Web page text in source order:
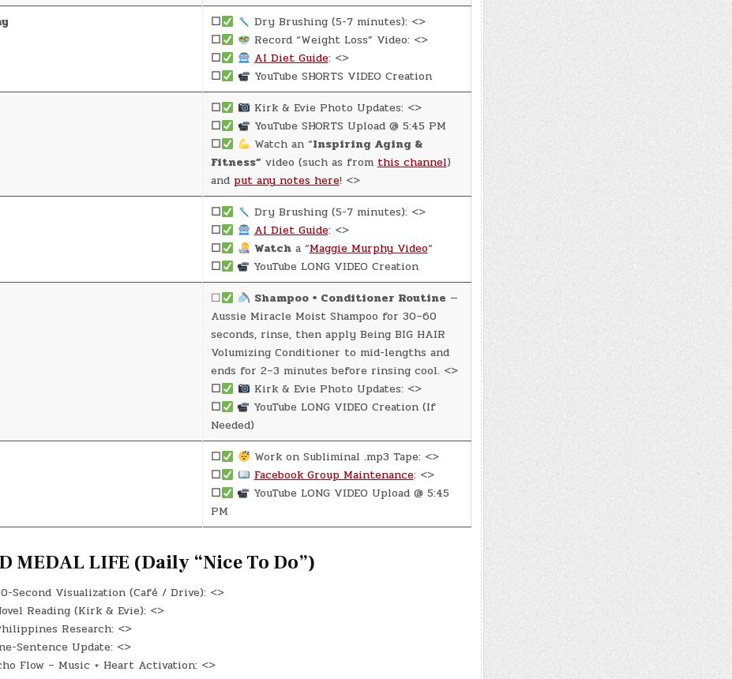
☐
Dry Brushing (5-7 minutes): <>
☐
Record “Weight Loss” Video: <>
☐
AI Diet Guide: <>
☐
YouTube SHORTS VIDEO Creation
☐
Kirk & Evie Photo Updates: <>
☐
YouTube SHORTS Upload @ 5:45 PM
☐
Watch an “Inspiring Aging &
Fitness” video (such as fromthis channel)
and put any notes here! <>
☐
Dry Brushing (5-7 minutes): <>
☐
AI Diet Guide: <>
☐
Watcha “Maggie Murphy Video“
☐
YouTube LONG VIDEO Creation
☐ Shampoo + Conditioner Routine —
Aussie Miracle Moist Shampoo for 30–60
seconds, rinse, then apply Being BIG HAIR
Volumizing Conditioner to mid-lengths and
ends for 2–3 minutes before rinsing cool. <>
☐
Kirk & Evie Photo Updates: <>
☐
YouTube LONG VIDEO Creation (If
Needed)
☐
Work on Subliminal .mp3 Tape: <>
☐
Facebook Group Maintenance: <>
☐
YouTube LONG VIDEO Upload @ 5:45
PM
MEDAL LIFE (Daily “Nice To Do”)
Second Visualization (Café / Drive): <>
Reading (Kirk & Evie): <>
Research: <>
Sentence Update: <>
Flow – Music + Heart Activation: <>